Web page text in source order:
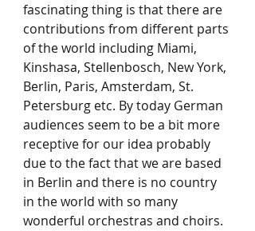
fascinating thing is that there are
contributions from different parts
of the world including Miami,
Kinshasa, Stellenbosch, New York,
Berlin, Paris, Amsterdam, St.
Petersburg etc. By today German
audiences seem to be a bit more
receptive for our idea probably
due to the fact that we are based
in Berlin and there is no country
in the world with so many
wonderful orchestras and choirs.